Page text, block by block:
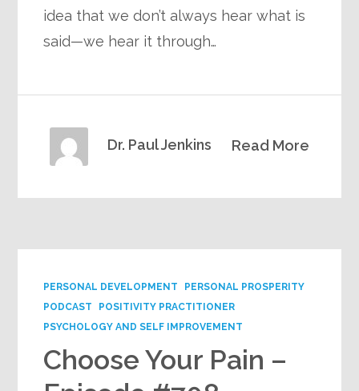
idea that we don’t always hear what is
said—we hear it through…
Read More
Dr. Paul Jenkins
PERSONAL DEVELOPMENT
PERSONAL PROSPERITY
PODCAST
POSITIVITY PRACTITIONER
PSYCHOLOGY AND SELF IMPROVEMENT
Choose Your Pain –